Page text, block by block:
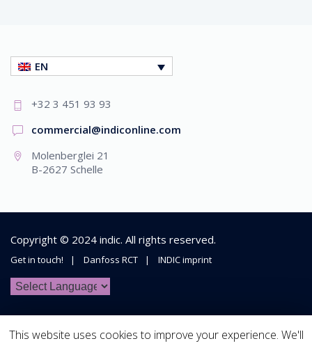
EN
+32 3 451 93 93
commercial@indiconline.com
Molenberglei 21
B-2627 Schelle
Copyright © 2024 indic. All rights reserved.
Get in touch! Danfoss RCT INDIC imprint
This website uses cookies to improve your experience. We'll